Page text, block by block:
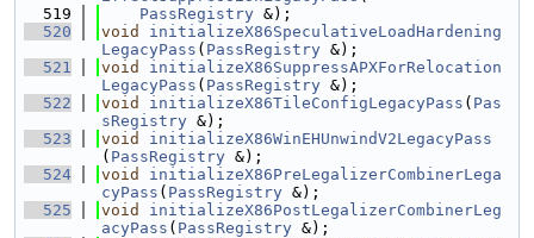
  519
PassRegistry &);
  520
void
initializeX86SpeculativeLoadHardening
LegacyPass ( PassRegistry &);
  521
void
initializeX86SuppressAPXForRelocation
LegacyPass ( PassRegistry &);
  522
void initializeX86TileConfigLegacyPass ( Pas
sRegistry &);
  523
void
initializeX86WinEHUnwindV2LegacyPass
( PassRegistry &);
  524
void
initializeX86PreLegalizerCombinerLega
cyPass ( PassRegistry &);
  525
void
initializeX86PostLegalizerCombinerLeg
acyPass ( PassRegistry &);